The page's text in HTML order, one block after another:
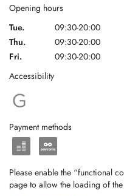
Opening hours
Tue.
09:30-20:00
Thu.
09:30-20:00
Fri.
09:30-20:00
Accessibility
Payment methods
Please enable the “functional
page to allow the loading of